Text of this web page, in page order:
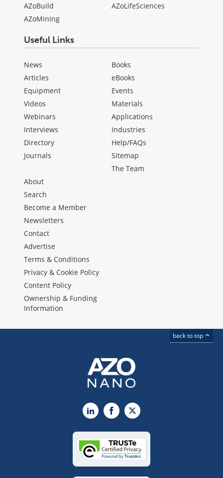
AZoBuild
AZoMining
AZoLifeSciences
Useful Links
News
Articles
Equipment
Videos
Webinars
Interviews
Directory
Journals
Books
eBooks
Events
Materials
Applications
Industries
Help/FAQs
Sitemap
The Team
About
Search
Become a Member
Newsletters
Contact
Advertise
Terms & Conditions
Privacy & Cookie Policy
Content Policy
Ownership & Funding
Information
back to top
LinkedInFacebook
X